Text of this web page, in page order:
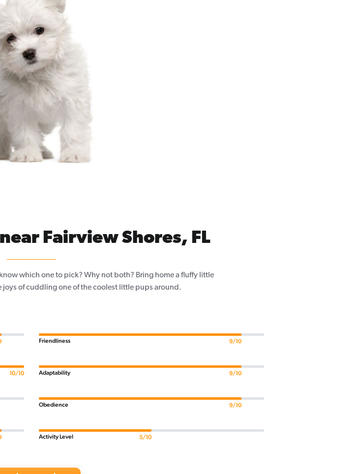
Fairview Shores, FL
which one to pick? Why not both? Bring home a fluffy little
of cuddling one of the coolest little pups around.
10/10
Friendliness 9/10
Adaptability 9/10
Obedience 9/10
Activity Level 5/10